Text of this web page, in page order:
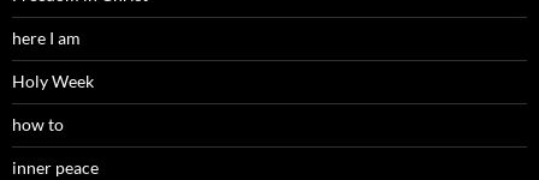
here I am
Holy Week
how to
inner peace